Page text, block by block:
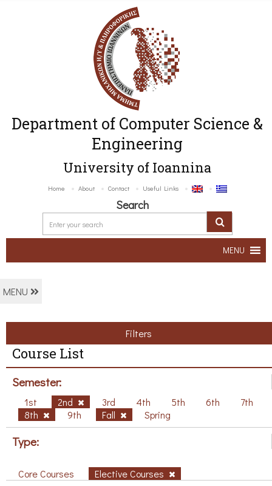
Department of Computer Science &
Engineering
University of Ioannina
Home About Contact Useful Links
Search
MENU
MENU
Filters
Course List
Semester:
1st 2nd 3rd 4th 5th 6th
7th
8th
9th Fall Spring
Type:
Core Courses Elective Courses